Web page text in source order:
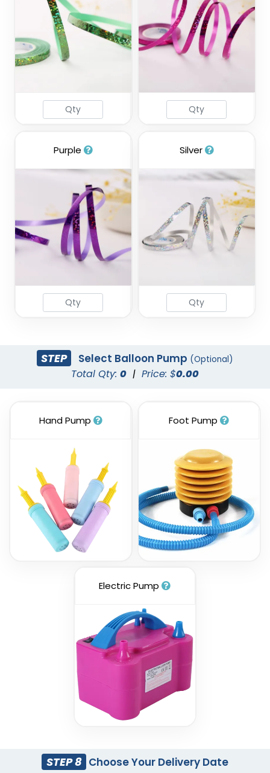
Purple Silver
STEP Select Balloon Pump (Optional)
Total Qty: 0 | Price: $0.00
Hand Pump Foot Pump
Electric Pump
STEP 8 Choose Your Delivery Date